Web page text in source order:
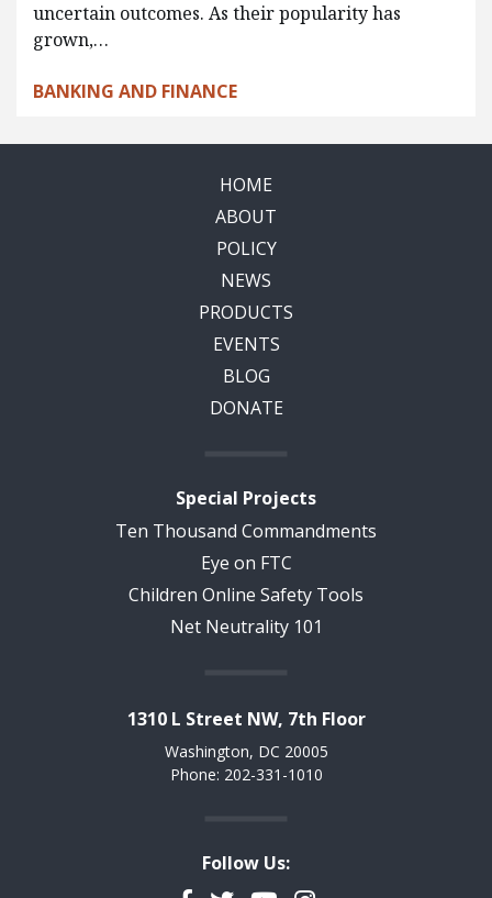
uncertain outcomes. As their popularity has
grown,…
BANKING AND FINANCE
HOME
ABOUT
POLICY
NEWS
PRODUCTS
EVENTS
BLOG
DONATE
Special Projects
Ten Thousand Commandments
Eye on FTC
Children Online Safety Tools
Net Neutrality 101
1310 L Street NW, 7th Floor
Washington, DC 20005
Phone: 202-331-1010
Follow Us: